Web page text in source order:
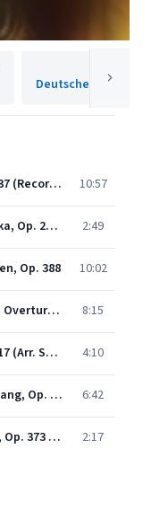
J. Strauss II: Kaiserwalzer, Op. 437 (Recorded 1980) 10:57
J. Strauss II: Tritsch-Tratsch Polka, Op. 214 (Recorded 1980) 2:49
Op. 388 10:02
J. Strauss II: Der Zigeunerbaron: Overture (Recorded 1980) 8:15
J. Strauss II: Annen-Polka, Op. 117 (Arr. Schönherr) (Recorded 1981) 4:10
J. Strauss II: Wein, Weib und Gesang, Op. 333 (Recorded 1980) 6:42
J. Strauss II: Auf der Jagd, Polka, Op. 373 (Recorded 1981) 2:17